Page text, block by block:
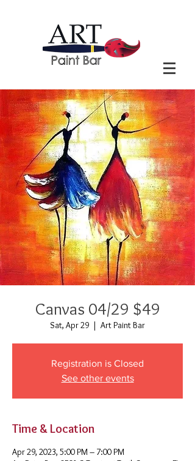
Canvas 04/29 $49
Sat, Apr 29
  |
Art Paint Bar
Registration is Closed
See other events
Time & Location
Apr 29, 2023, 5:00 PM – 7:00 PM